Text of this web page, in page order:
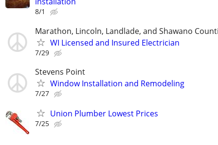
8/1
Marathon, Lincoln, Landlade, and Shawano
WI Licensed and Insured Electrician
7/29
Stevens Point
Window Installation and Remodeling
7/27
Union Plumber Lowest Prices
7/25